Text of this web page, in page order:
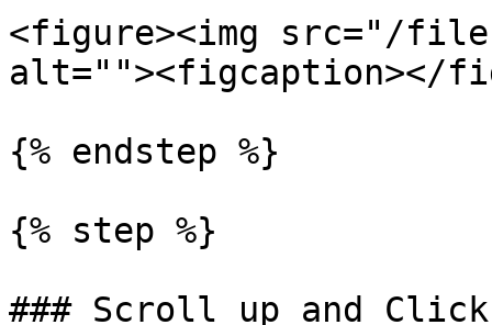
<figure><img src="/files/
alt=""><figcaption></
{% endstep %}
{% step %}
### Scroll up and Click